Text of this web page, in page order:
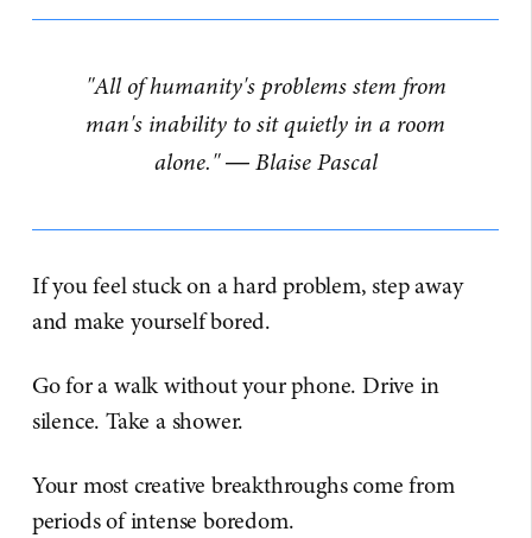
"All of humanity's problems stem from
man's inability to sit quietly in a room
alone." ― Blaise Pascal
If you feel stuck on a hard problem, step away
and make yourself bored.
Go for a walk without your phone. Drive in
silence. Take a shower.
Your most creative breakthroughs come from
periods of intense boredom.